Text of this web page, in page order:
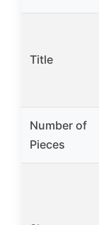
Title
Number of
Pieces